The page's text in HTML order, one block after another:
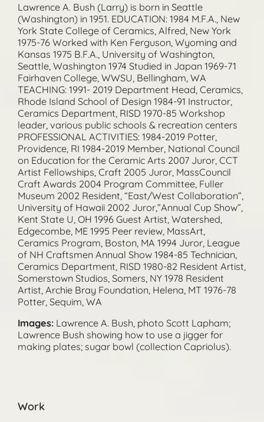
Lawrence A. Bush (Larry) is born in Seattle
(Washington) in 1951. EDUCATION: 1984 M.F.A., New
York State College of Ceramics, Alfred, New York
1975-76 Worked with Ken Ferguson, Wyoming and
Kansas 1975 B.F.A., University of Washington,
Seattle, Washington 1974 Studied in Japan 1969-71
Fairhaven College, WWSU, Bellingham, WA
TEACHING: 1991- 2019 Department Head, Ceramics,
Rhode Island School of Design 1984-91 Instructor,
Ceramics Department, RISD 1970-85 Workshop
leader, various public schools & recreation centers
PROFESSIONAL ACTIVITIES: 1984-2019 Potter,
Providence, RI 1984-2019 Member, National Council
on Education for the Ceramic Arts 2007 Juror, CCT
Artist Fellowships, Craft 2005 Juror, MassCouncil
Craft Awards 2004 Program Committee, Fuller
Museum 2002 Resident, “East/West Collaboration”,
University of Hawaii 2002 Juror,”Annual Cup Show”,
Kent State U, OH 1996 Guest Artist, Watershed,
Edgecombe, ME 1995 Peer review, MassArt,
Ceramics Program, Boston, MA 1994 Juror, League
of NH Craftsmen Annual Show 1984-85 Technician,
Ceramics Department, RISD 1980-82 Resident Artist,
Somerstown Studios, Somers, NY 1978 Resident
Artist, Archie Bray Foundation, Helena, MT 1976-78
Potter, Sequim, WA
Images:Lawrence A. Bush, photo Scott Lapham;
Lawrence Bush showing how to use a jigger for
making plates; sugar bowl (collection Capriolus).
Work